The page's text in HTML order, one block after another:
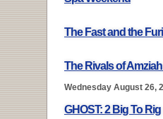
The Fast and the
The Rivals of
Wednesday August 26,
GHOST: 2 Big To Rig